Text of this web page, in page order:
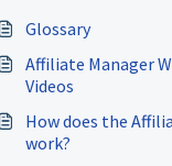
Glossary
Affiliate Manager
Videos
How does the
work?